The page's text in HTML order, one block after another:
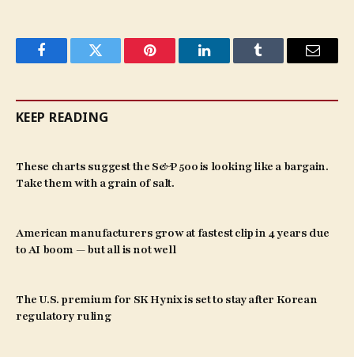
FacebookTwitter Pinterest LinkedInTumblr Email
KEEP READING
These charts suggest the S&P 500 is looking like a bargain.
Take them with a grain of salt.
American manufacturers grow at fastest clip in 4 years due
to AI boom — but all is not well
The U.S. premium for SK Hynix is set to stay after Korean
regulatory ruling